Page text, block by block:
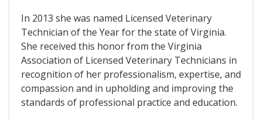
In 2013 she was named Licensed Veterinary
Technician of the Year for the state of Virginia.
She received this honor from the Virginia
Association of Licensed Veterinary Technicians in
recognition of her professionalism, expertise, and
compassion and in upholding and improving the
standards of professional practice and education.